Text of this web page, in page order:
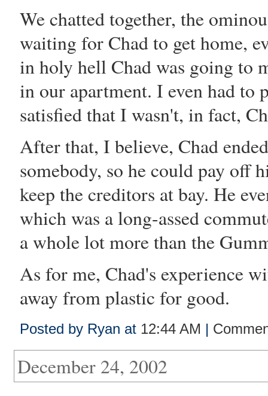
We chatted together, the
waiting for Chad to get home,
in holy hell Chad was going to
in our apartment. I even had to
satisfied that I wasn't, in fact,
After that, I believe, Chad
somebody, so he could pay off
keep the creditors at bay. He
which was a long-assed
a whole lot more than the
As for me, Chad's experience
away from plastic for good.
Posted by Ryan at 12:44 AM |
December 24, 2002